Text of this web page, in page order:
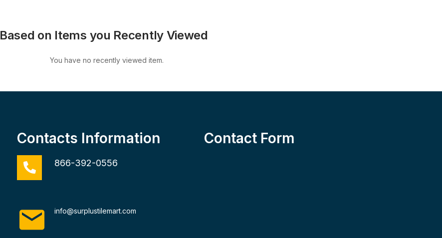
Based on Items you Recently Viewed
You have no recently viewed item.
Contacts Information
866-392-0556
info@surplustilemart.com
Contact Form